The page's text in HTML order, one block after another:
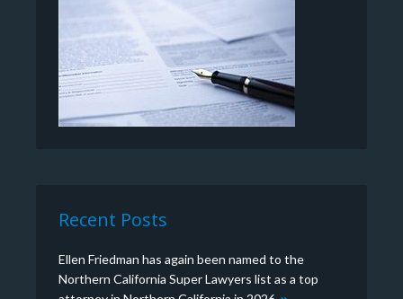
Recent Posts
Ellen Friedman has again been named to the
Northern California Super Lawyers list as a top